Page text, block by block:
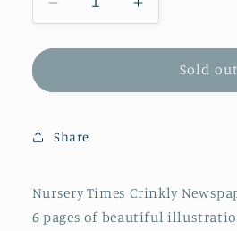
Decrease
quantity
for
Rhymes
Newspaper
Increase
quantity
for
Rhymes
Sold out
Share
Nursery Times Crinkly
6 pages of beautiful